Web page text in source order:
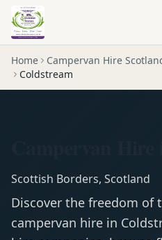
Home Campervan Hire
Coldstream
Scottish Borders, Scotland
Discover the freedom of
campervan hire in